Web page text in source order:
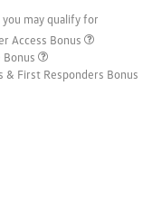
may qualify for
Access Bonus
Bonus
& First Responders Bonus